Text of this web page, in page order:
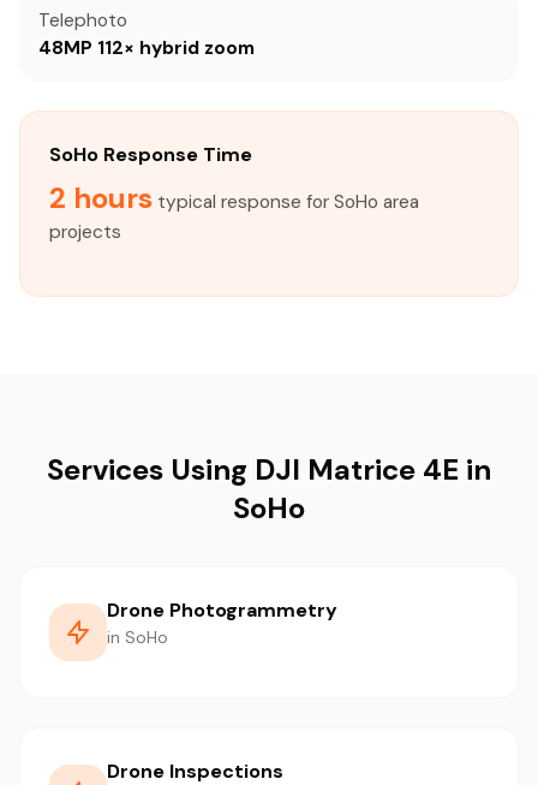
Telephoto
48MP 112× hybrid zoom
SoHo Response Time
2 hours typical response for SoHo area
projects
Services Using DJI Matrice 4E in
SoHo
Drone Photogrammetry
in SoHo
Drone Inspections